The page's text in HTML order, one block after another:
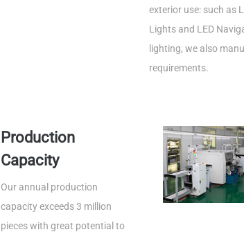
exterior use: such as
Lights and LED
lighting, we also
requirements.
Production
Capacity
Our annual production
capacity exceeds 3 million
pieces with great potential to